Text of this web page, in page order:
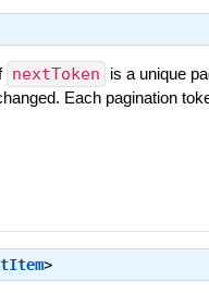
nextToken
is a unique
Each pagination
>